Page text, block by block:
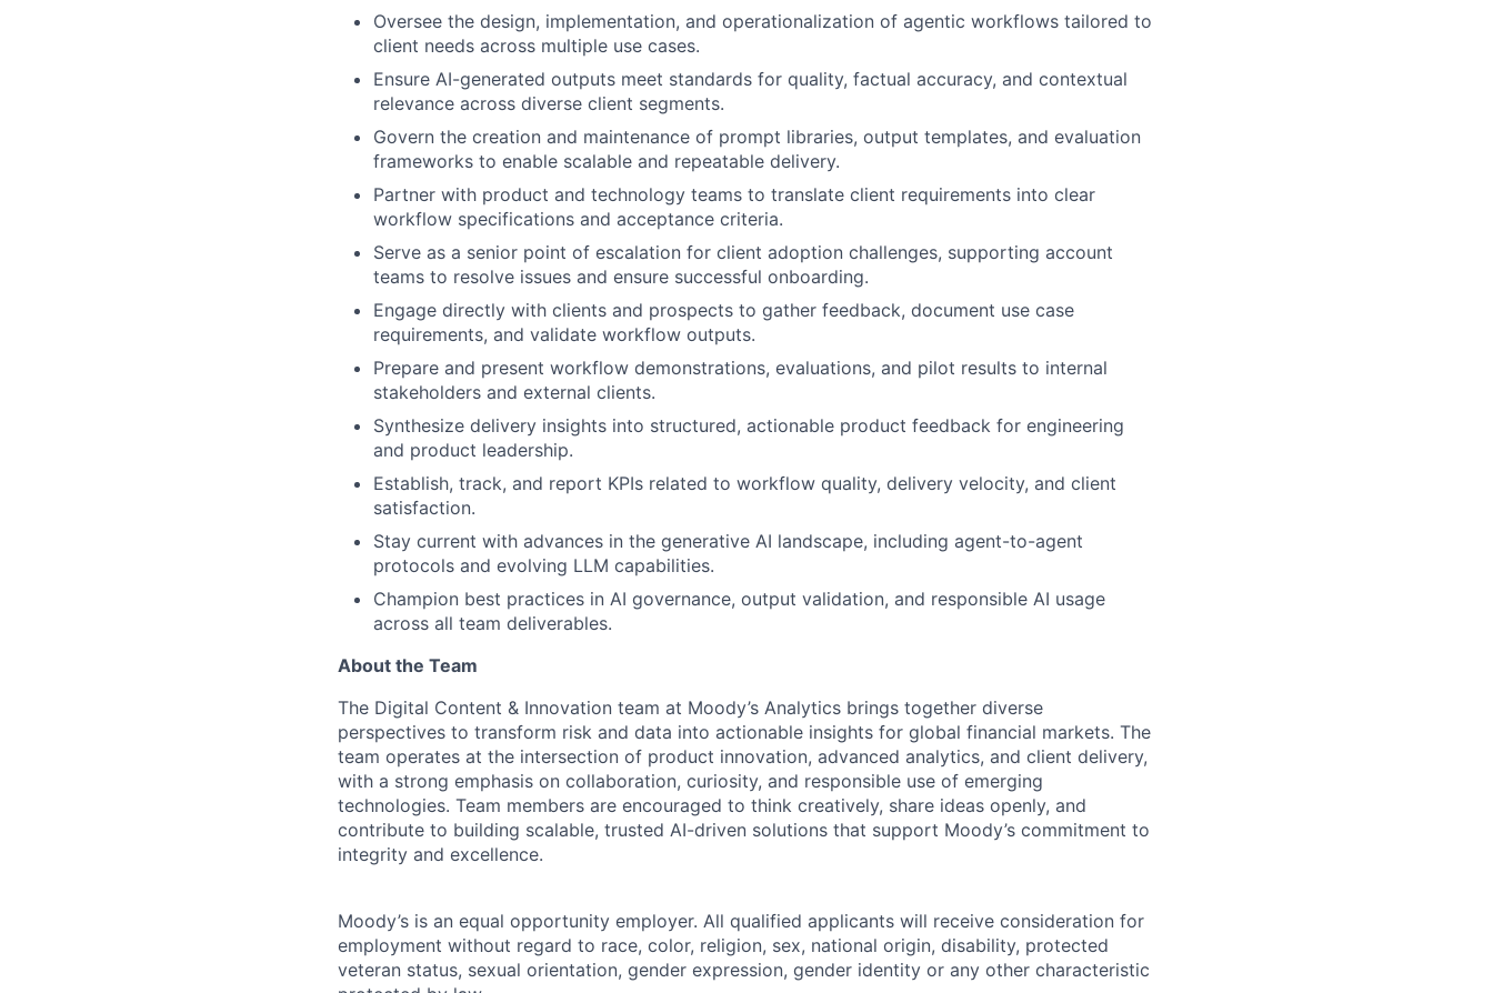
Oversee the design, implementation, and operationalization of agentic workflows tailored to
client needs across multiple use cases.
Ensure AI-generated outputs meet standards for quality, factual accuracy, and contextual
relevance across diverse client segments.
Govern the creation and maintenance of prompt libraries, output templates, and evaluation
frameworks to enable scalable and repeatable delivery.
Partner with product and technology teams to translate client requirements into clear
workflow specifications and acceptance criteria.
Serve as a senior point of escalation for client adoption challenges, supporting account
teams to resolve issues and ensure successful onboarding.
Engage directly with clients and prospects to gather feedback, document use case
requirements, and validate workflow outputs.
Prepare and present workflow demonstrations, evaluations, and pilot results to internal
stakeholders and external clients.
Synthesize delivery insights into structured, actionable product feedback for engineering
and product leadership.
Establish, track, and report KPIs related to workflow quality, delivery velocity, and client
satisfaction.
Stay current with advances in the generative AI landscape, including agent-to-agent
protocols and evolving LLM capabilities.
Champion best practices in AI governance, output validation, and responsible AI usage
across all team deliverables.
About the Team
The Digital Content & Innovation team at Moody’s Analytics brings together diverse
perspectives to transform risk and data into actionable insights for global financial markets. The
team operates at the intersection of product innovation, advanced analytics, and client delivery,
with a strong emphasis on collaboration, curiosity, and responsible use of emerging
technologies. Team members are encouraged to think creatively, share ideas openly, and
contribute to building scalable, trusted AI-driven solutions that support Moody’s commitment to
integrity and excellence.
Moody’s is an equal opportunity employer. All qualified applicants will receive consideration for
employment without regard to race, color, religion, sex, national origin, disability, protected
veteran status, sexual orientation, gender expression, gender identity or any other characteristic